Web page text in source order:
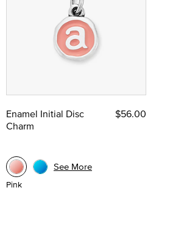
Enamel Initial Disc
Charm
$56.00
Pink
See More